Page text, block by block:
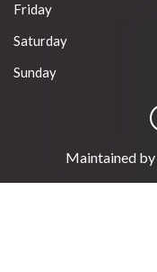
Friday
Saturday
Sunday
Maintained by